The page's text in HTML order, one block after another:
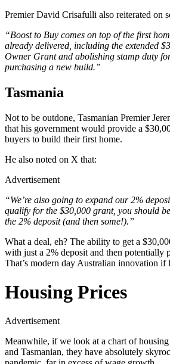
Premier David Crisafulli also reiterated on
“Boost to Buy comes on top of the first
already delivered, including the extended
Owner Grant and abolishing stamp duty
purchasing a new build.”
Tasmania
Not to be outdone, Tasmanian Premier
that his government would provide a
buyers to build their first home.
He also noted on X that:
Advertisement
“We’re also going to expand our 2%
qualify for the $30,000 grant, you should
the 2% deposit (and then some!).”
What a deal, eh? The ability to get a
with just a 2% deposit and then potentially
That’s modern day Australian innovation if
Housing Prices
Advertisement
Meanwhile, if we look at a chart of
and Tasmanian, they have absolutely